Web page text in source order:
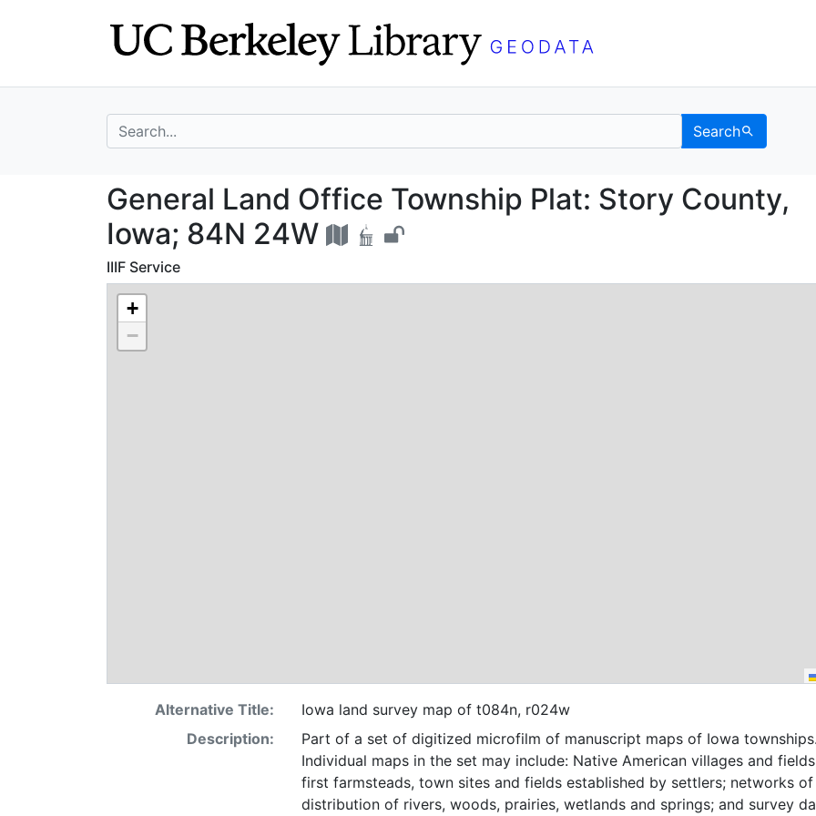
search for Search
General Land Office Township Plat:
General Land Office Township Plat: Story County,
Iowa; 84N 24W
IIIF Service
+
−
Alternative Title:
Iowa land survey map of t084n, r024w
Description:
Part of a set of digitized microfilm of manuscript maps of Iowa townships.
Individual maps in the set may include: Native American villages and
first farmsteads, town sites and fields established by settlers; networks
distribution of rivers, woods, prairies, wetlands and springs; and survey